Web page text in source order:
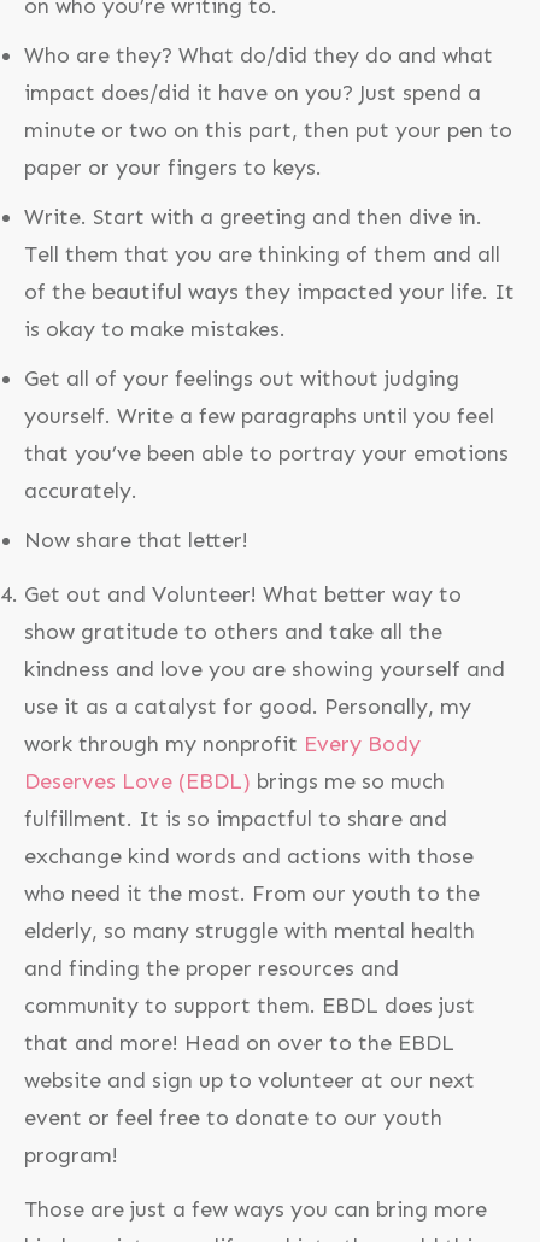
on who you’re writing to.
Who are they? What do/did they do and what
impact does/did it have on you? Just spend a
minute or two on this part, then put your pen to
paper or your fingers to keys.
Write. Start with a greeting and then dive in.
Tell them that you are thinking of them and all
of the beautiful ways they impacted your life. It
is okay to make mistakes.
Get all of your feelings out without judging
yourself. Write a few paragraphs until you feel
that you’ve been able to portray your emotions
accurately.
Now share that letter!
Get out and Volunteer! What better way to
show gratitude to others and take all the
kindness and love you are showing yourself and
use it as a catalyst for good. Personally, my
work through my nonprofit Every Body
Deserves Love (EBDL) brings me so much
fulfillment. It is so impactful to share and
exchange kind words and actions with those
who need it the most. From our youth to the
elderly, so many struggle with mental health
and finding the proper resources and
community to support them. EBDL does just
that and more! Head on over to the EBDL
website and sign up to volunteer at our next
event or feel free to donate to our youth
program!
Those are just a few ways you can bring more